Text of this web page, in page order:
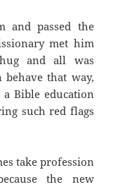
and passed the
met him
and all was
behave that way,
Bible education
such red flags
take profession
the new